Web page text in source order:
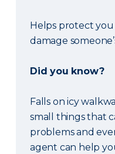
Helps protect
damage
Did you know?
Falls on icy
small things that
problems and
agent can help